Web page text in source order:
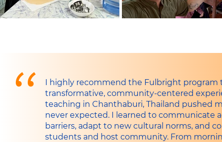
I highly recommend the Fulbright program
transformative, community-centered
teaching in Chanthaburi, Thailand pushed
never expected. I learned to communicate
barriers, adapt to new cultural norms, and
students and host community. From
"